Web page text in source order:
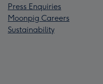
Press Enquiries
Moonpig Careers
Sustainability